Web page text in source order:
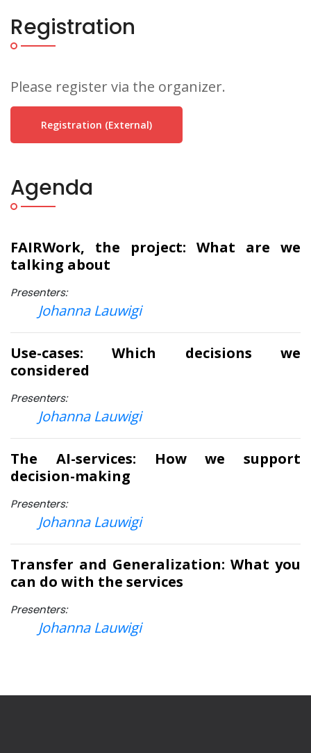
Registration
Please register via the organizer.
Registration (external)
Agenda
FAIRWork, the project: What are we
talking about
Presenters:
Johanna Lauwigi
Use-cases: Which decisions we
considered
Presenters:
Johanna Lauwigi
The AI-services: How we support
decision-making
Presenters:
Johanna Lauwigi
Transfer and Generalization: What you
can do with the services
Presenters:
Johanna Lauwigi